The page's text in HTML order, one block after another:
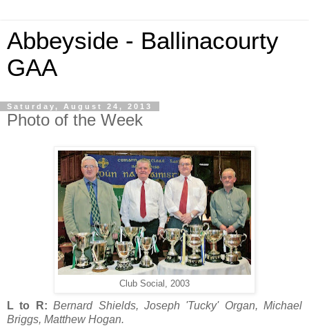
Abbeyside - Ballinacourty
GAA
Saturday, August 24, 2013
Photo of the Week
Club Social, 2003
L to R: Bernard Shields, Joseph 'Tucky' Organ, Michael
Briggs, Matthew Hogan.